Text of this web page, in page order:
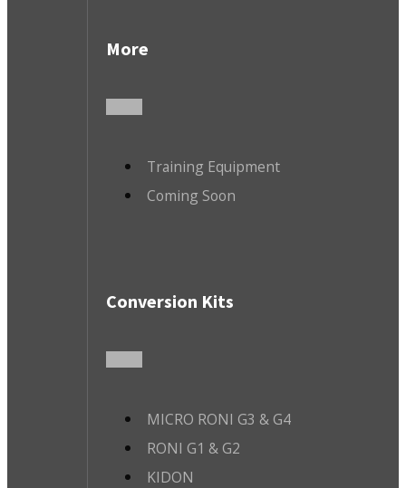
More
Training Equipment
Coming Soon
Conversion Kits
MICRO RONI G3 & G4
RONI G1 & G2
KIDON